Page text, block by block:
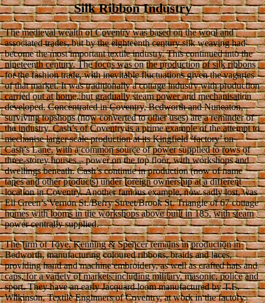
Silk Ribbon Industry
The medieval wealth of Coventry was based on the wool and
associated trades, but by the eighteenth century silk weaving had
become the most important textile industry. This continued into the
nineteenth century. The focus was on the production of silk ribbons
for the fashion trade, with inevitable fluctuations given the vagaries
of that market. It was traditionally a cottage industry with production
carried out at home, but gradually steam power and mechanisation
developed. Concentrated in Coventry, Bedworth and Nuneaton,
surviving topshops (now converted to other uses) are a reminder of
the industry. Cash’s of Coventry is a prime example of the attempt to
mechanise larger scale production at its Kingfield ’factory’ on
Cash’s Lane, with a common source of power supplied to rows of
three-storey houses – power on the top floor, with workshops and
dwellings beneath. Cash’s continue in production (now of name
tapes and other products) under foreign ownership at a different
location in Coventry. Another famous example, now sadly lost, was
Eli Green’s Vernon St./Berry Street/Brook St. Triangle of 67 cottage
homes with looms in the workshops above built in 185, with steam
power centrally supplied.
The firm of Toye, Kenning & Spencer remains in production in
Bedworth, manufacturing coloured ribbons, braids and laces,
providing hand and machine embroidery, as well as crafted hats and
caps, for a variety of markets including military, masonic, police and
sport. They have an early Jacquard loom manufactured by T.E.
Wilkinson, Textile Enginners of Coventry, at work in the factory.